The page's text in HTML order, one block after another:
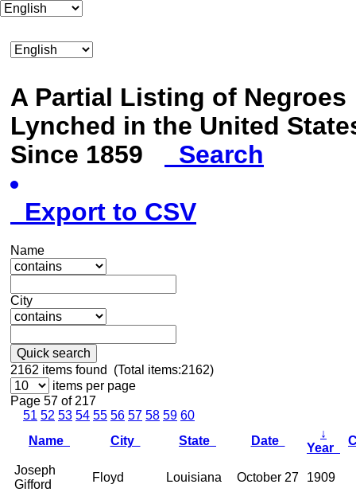
A Partial Listing of Negroes
Lynched in the United
Since 1859
Search
Export to CSV
Name
City
Quick search
2162 items found (Total items:2162)
items per page
Page 57 of 217
51 52 53 54 55 56 57 58 59 60
Name
City State Date
↓
Year
Joseph
Gifford
Floyd Louisiana October 27 1909